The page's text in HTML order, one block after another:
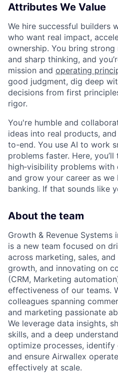
Attributes We Value
We hire successful builders
who want real impact,
ownership. You bring
and sharp thinking, and
mission and operating
good judgment, dig deep
decisions from first
rigor.
You're humble and
ideas into real products,
to-end. You use AI to work
problems faster. Here,
high‑visibility problems
and grow your career as
banking. If that sounds like
About the team
Growth & Revenue Systems
is a new team focused on
across marketing, sales,
growth, and innovating on
(CRM, Marketing
effectiveness of our teams.
colleagues spanning
and marketing passionate
We leverage data insights,
skills, and a deep
optimize processes,
and ensure Airwallex
effectively at scale.